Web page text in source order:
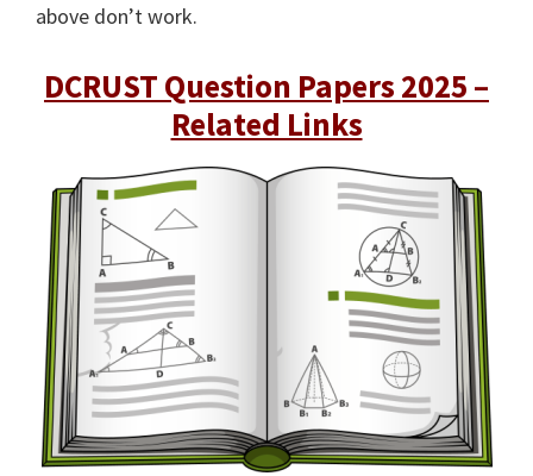
above don’t work.
DCRUST Question Papers 2025 –
Related Links